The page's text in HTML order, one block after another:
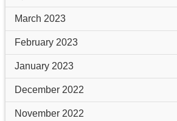
March 2023
February 2023
January 2023
December 2022
November 2022